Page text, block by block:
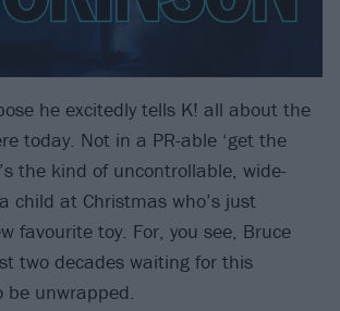
he excitedly tells K! all about the
today. Not in a PR-able ‘get the
the kind of uncontrollable, wide-
child at Christmas who’s just
favourite toy. For, you see, Bruce
two decades waiting for this
unwrapped.